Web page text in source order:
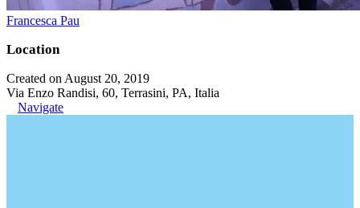
Francesca Pau
Location
Created on August 20, 2019
Via Enzo Randisi, 60, Terrasini, PA, Italia
Navigate